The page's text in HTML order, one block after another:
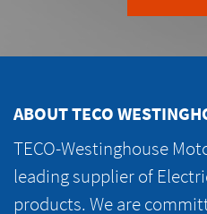
ABOUT TECO
TECO-Westinghouse
leading supplier of
products. We are